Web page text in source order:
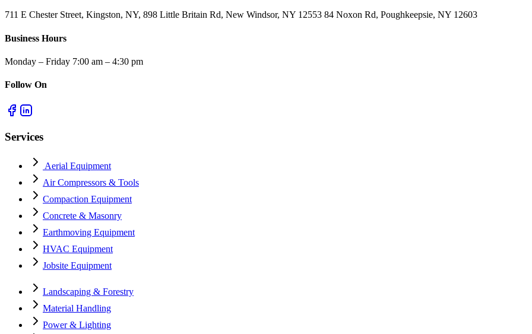
711 E Chester Street, Kingston, NY, 898 Little Britain Rd, New Windsor, NY 12553 84 Noxon Rd, Poughkeepsie, NY 12603
Business Hours
Monday – Friday 7:00 am – 4:30 pm
Follow On
Services
Aerial Equipment
Air Compressors & Tools
Compaction Equipment
Concrete & Masonry
Earthmoving Equipment
HVAC Equipment
Jobsite Equipment
Landscaping & Forestry
Material Handling
Power & Lighting